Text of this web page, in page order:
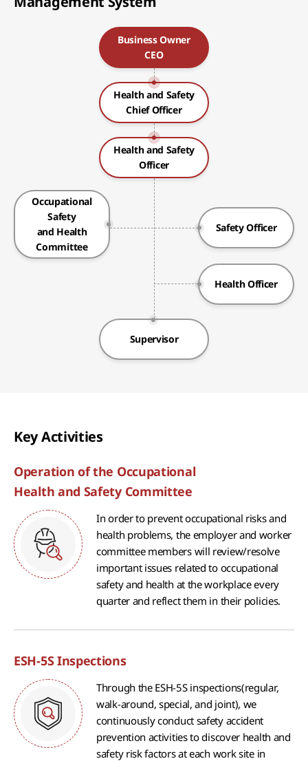
Business Owner
CEO
Health and Safety
Chief Officer
Health and Safety
Officer
Occupational
Safety
and Health
Committee
Safety Officer
Health Officer
Supervisor
Key Activities
Operation of the Occupational
Health and Safety Committee
In order to prevent occupational risks and
health problems, the employer and worker
committee members will review/resolve
important issues related to occupational
safety and health at the workplace every
quarter and reflect them in their policies.
ESH-5S Inspections
Through the ESH-5S inspections(regular,
walk-around, special, and joint), we
continuously conduct safety accident
prevention activities to discover health and
safety risk factors at each work site in